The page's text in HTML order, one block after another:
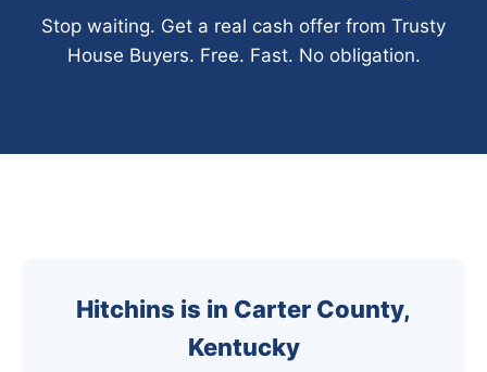
Stop waiting. Get a real cash offer from Trusty
House Buyers. Free. Fast. No obligation.
Hitchins is in Carter County,
Kentucky